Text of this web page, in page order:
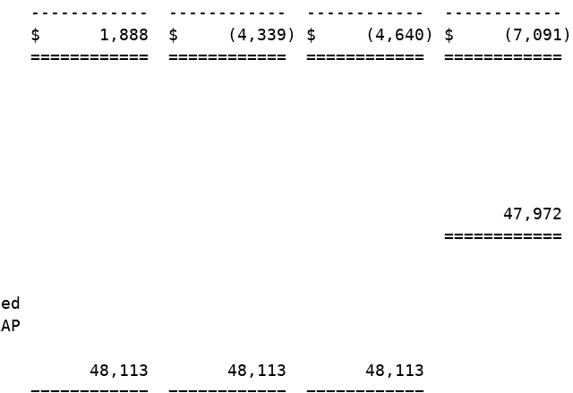
------------  ------------  ------------  ------------
$      1,888  $     (4,339) $     (4,640) $     (7,091)
============  ============  ============  ============
47,972
============
48,113        48,113        48,113